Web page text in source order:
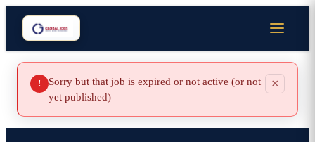
!
Sorry but that job is expired or not active (or not
yet published)
×